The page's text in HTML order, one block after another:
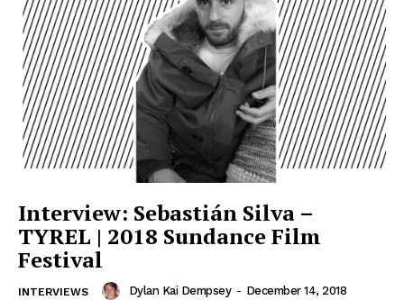
Interview: Sebastián Silva –
TYREL | 2018 Sundance Film
Festival
INTERVIEWS Dylan Kai Dempsey - December 14, 2018